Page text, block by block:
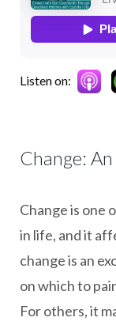
Listen on:
Change:
Change is one
in life, and it
change is an
on which to
For others, it